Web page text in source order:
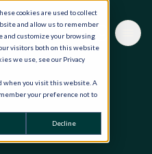
cookies are used to collect
and allow us to remember
and customize your browsing
visitors both on this website
we use, see our Privacy
when you visit this website. A
your preference not to
Decline